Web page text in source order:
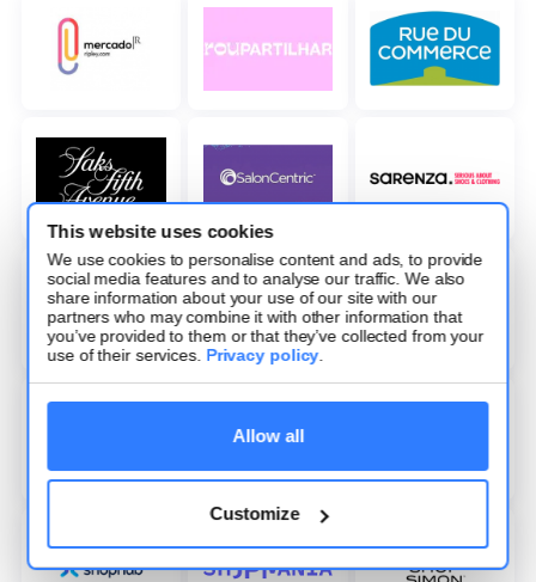
This website uses cookies
We use cookies to personalise content and ads, to provide
social media features and to analyse our traffic. We also
share information about your use of our site with our
partners who may combine it with other information that
you’ve provided to them or that they’ve collected from your
use of their services. Privacy policy.
Allow all
Customize